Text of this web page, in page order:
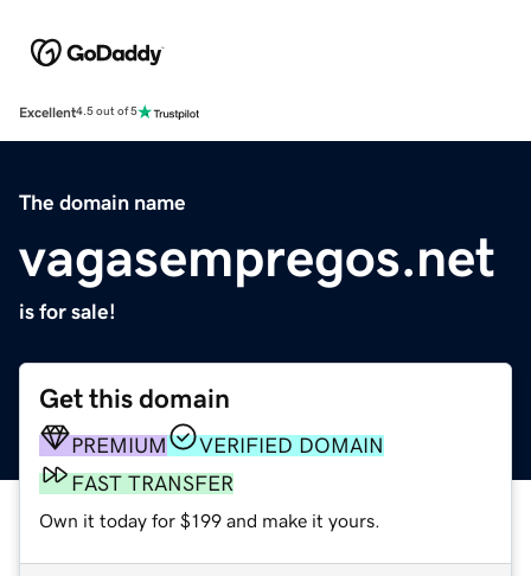
Excellent4.5 out of 5
The domain name
vagasempregos.net
is for sale!
Get this domain
PREMIUM
VERIFIED DOMAIN
FAST TRANSFER
Own it today for $199 and make it yours.